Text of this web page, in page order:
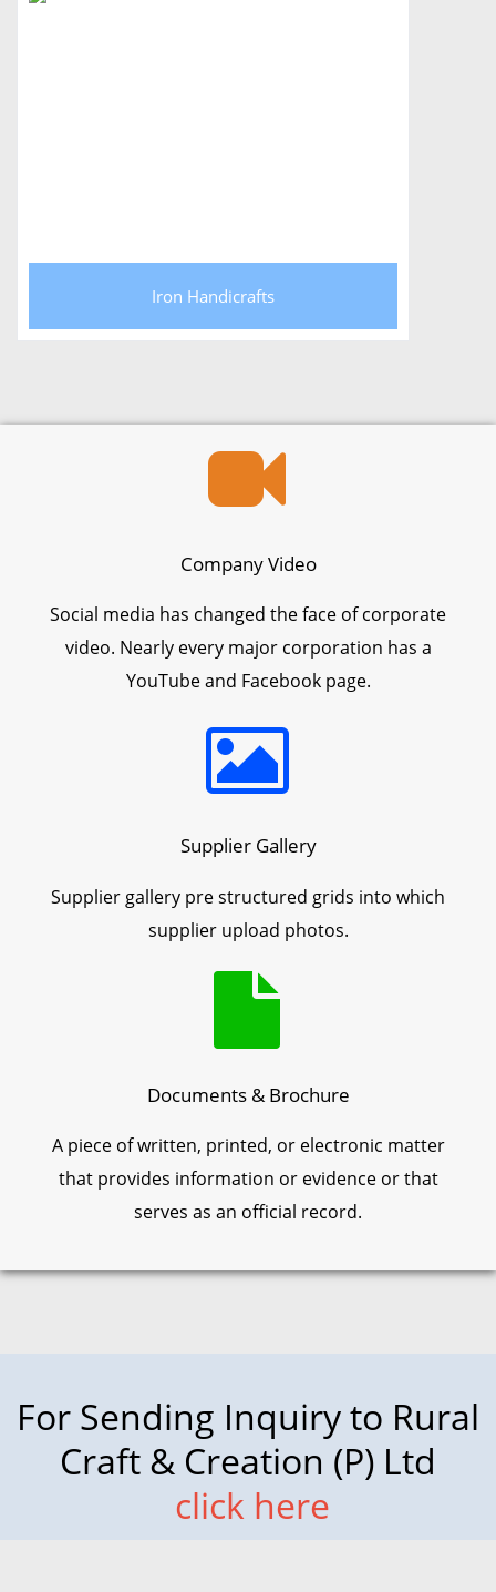
Iron Handicrafts
Company Video
Social media has changed the face of corporate
video. Nearly every major corporation has a
YouTube and Facebook page.
Supplier Gallery
Supplier gallery pre structured grids into which
supplier upload photos.
Documents & Brochure
A piece of written, printed, or electronic matter
that provides information or evidence or that
serves as an official record.
For Sending Inquiry to Rural
Craft & Creation (P) Ltd
click here